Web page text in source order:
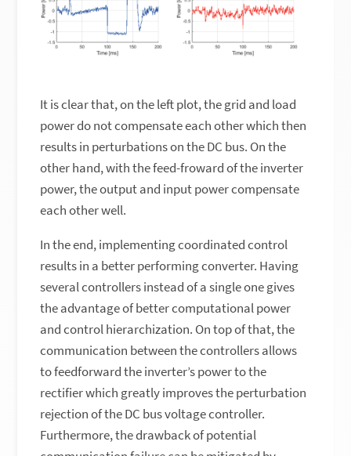
It is clear that, on the left plot, the grid and load
power do not compensate each other which then
results in perturbations on the DC bus. On the
other hand, with the feed-froward of the inverter
power, the output and input power compensate
each other well.
In the end, implementing coordinated control
results in a better performing converter. Having
several controllers instead of a single one gives
the advantage of better computational power
and control hierarchization. On top of that, the
communication between the controllers allows
to feedforward the inverter’s power to the
rectifier which greatly improves the perturbation
rejection of the DC bus voltage controller.
Furthermore, the drawback of potential